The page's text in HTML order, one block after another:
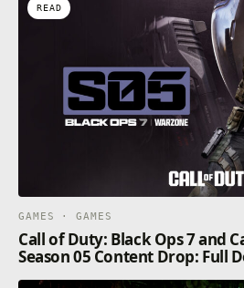
READ
GAMES · GAMES
Call of Duty: Black Ops 7 and
Season 05 Content Drop: Full